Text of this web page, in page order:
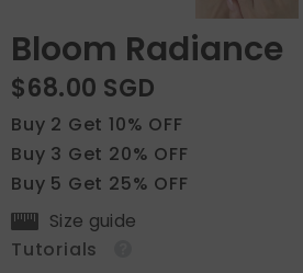
Bloom Radiance
$68.00 SGD
Buy 2 Get 10% OFF
Buy 3 Get 20% OFF
Buy 5 Get 25% OFF
Size guide
Tutorials